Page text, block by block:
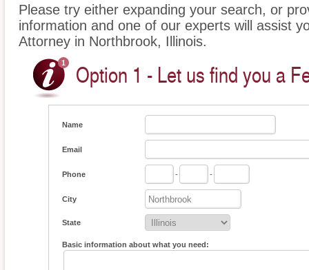
Please try either expanding your search, or
information and one of our experts will assist
Attorney in Northbrook, Illinois.
Option 1 - Let us find you a
Name
Email
Phone - -
City
State
Basic information about what you need: